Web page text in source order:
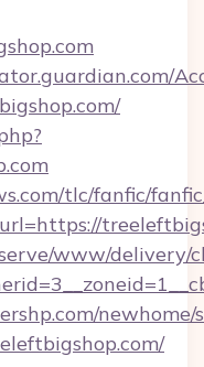
tlc/fanfic/
www/delivery/